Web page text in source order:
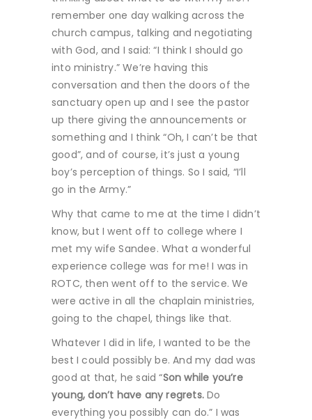
remember one day walking across the
church campus, talking and negotiating
with God, and I said: “I think I should go
into ministry.” We’re having this
conversation and then the doors of the
sanctuary open up and I see the pastor
up there giving the announcements or
something and I think “Oh, I can’t be that
good”, and of course, it’s just a young
boy’s perception of things. So I said, “I’ll
go in the Army.”
Why that came to me at the time I didn’t
know, but I went off to college where I
met my wife Sandee. What a wonderful
experience college was for me! I was in
ROTC, then went off to the service. We
were active in all the chaplain ministries,
going to the chapel, things like that.
Whatever I did in life, I wanted to be the
best I could possibly be. And my dad was
good at that, he said “Son while you’re
young, don’t have any regrets. Do
everything you possibly can do.” I was